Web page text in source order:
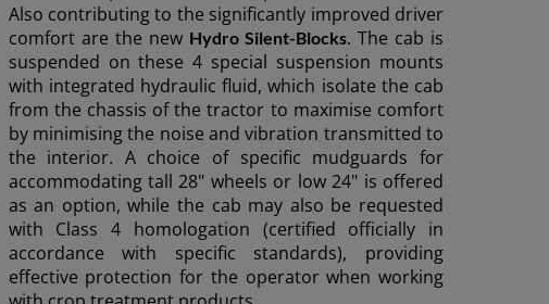
FAR EAST AND
PACIFIC
Far East and Pacific (English)
Ask for a quote Sign up for Newsletter
Also contributing to the significantly improved driver
comfort are the new Hydro Silent-Blocks. The cab is
suspended on these 4 special suspension mounts
with integrated hydraulic fluid, which isolate the cab
from the chassis of the tractor to maximise comfort
by minimising the noise and vibration transmitted to
the interior. A choice of specific mudguards for
accommodating tall 28" wheels or low 24" is offered
as an option, while the cab may also be requested
with Class 4 homologation (certified officially in
accordance with specific standards), providing
effective protection for the operator when working